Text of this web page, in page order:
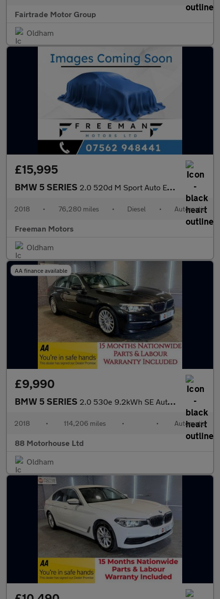
Fairtrade Motor Group
Oldham
£15,995
BMW 5 SERIES 2.0 520d M Sport Auto Euro 6 (s/s) 4dr
2018 • 76,280 miles • Diesel • Automatic
Freeman Motors
Oldham
AA finance available
£9,990
BMW 5 SERIES 2.0 530e 9.2kWh SE Auto Euro 6 (s/s)
2018 • 114,206 miles • • Automatic
88 Motorhouse Ltd
Oldham